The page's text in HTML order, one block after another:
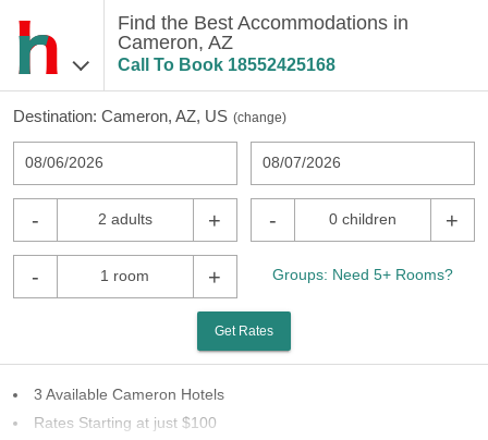
Find the Best Accommodations in
Cameron, AZ
Call To Book 18552425168
Destination: Cameron, AZ, US (change)
08/06/2026 08/07/2026
- 2 adults + - 0 children +
- 1 room + Groups: Need 5+ Rooms?
Get Rates
3 Available Cameron Hotels
Rates Starting at just $100